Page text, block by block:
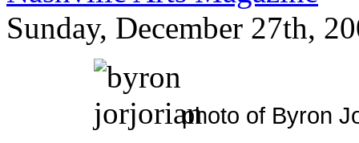
Sunday, December 27th,
photo of Byron